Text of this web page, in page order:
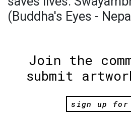
(Buddha's Eyes -
Join the
submit
sign up for